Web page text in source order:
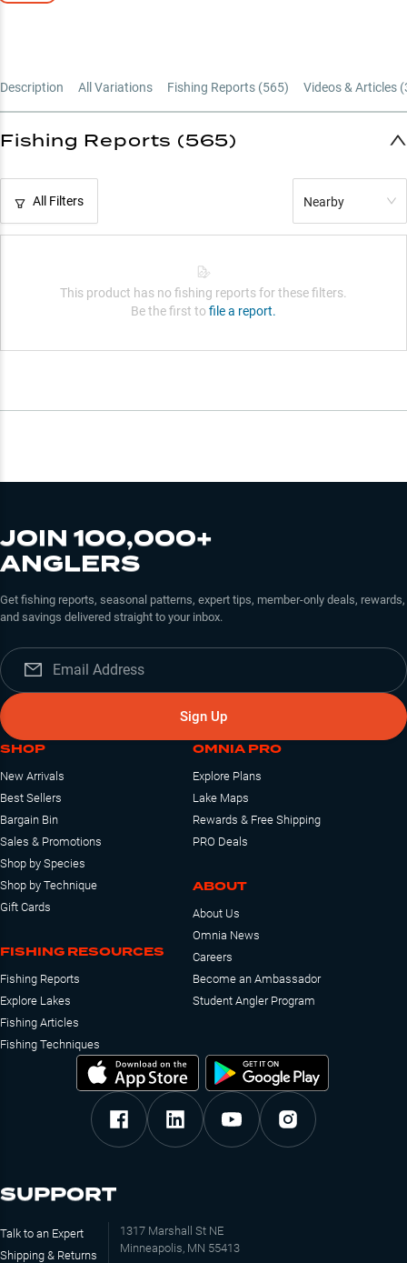
Description All Variations Fishing Reports (565) Videos & Articles (
Fishing Reports (565)
All Filters Nearby
This product has no fishing reports for these filters.
Be the first to file a report.
JOIN 100,000+
ANGLERS
Get fishing reports, seasonal patterns, expert tips, member-only deals, rewards,
and savings delivered straight to your inbox.
Sign Up
SHOP
New Arrivals
Best Sellers
Bargain Bin
Sales & Promotions
Shop by Species
Shop by Technique
Gift Cards
FISHING RESOURCES
Fishing Reports
Explore Lakes
Fishing Articles
Fishing Techniques
OMNIA PRO
Explore Plans
Lake Maps
Rewards & Free Shipping
PRO Deals
ABOUT
About Us
Omnia News
Careers
Become an Ambassador
Student Angler Program
SUPPORT
Talk to an Expert
Shipping & Returns
1317 Marshall St NE
Minneapolis, MN 55413